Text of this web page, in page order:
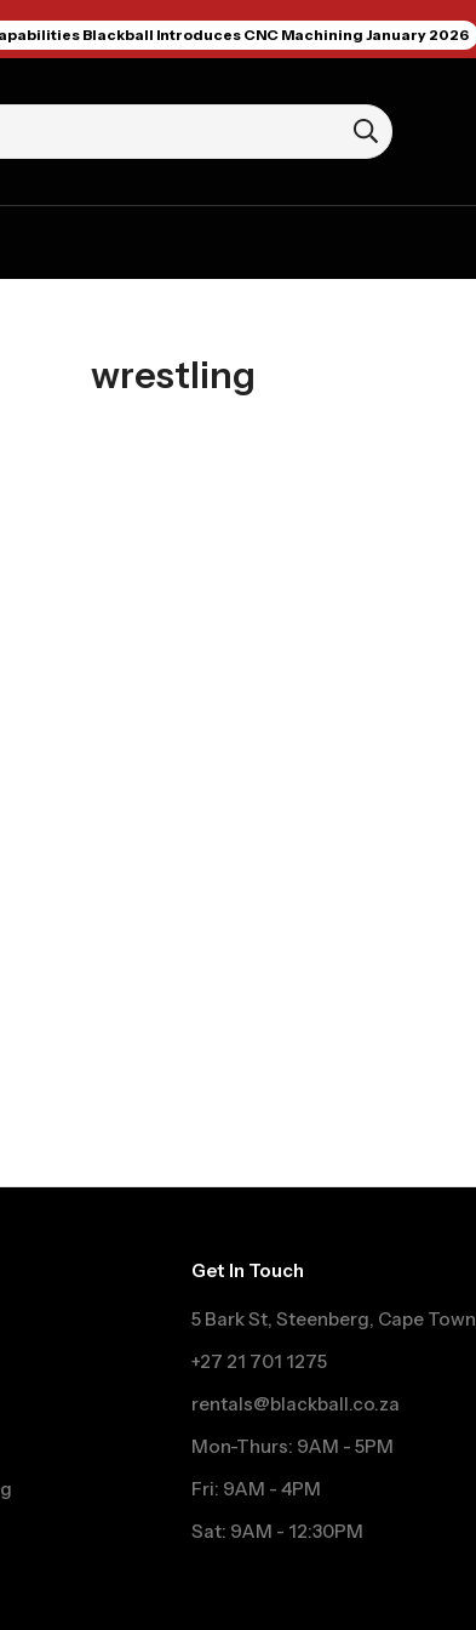
Blackball Introduces CNC Machining January 2026
wrestling
Get In Touch
5 Bark St, Steenberg, Cape Town
+27 21 701 1275
rentals@blackball.co.za
Mon-Thurs: 9AM - 5PM
Fri: 9AM - 4PM
Sat: 9AM - 12:30PM